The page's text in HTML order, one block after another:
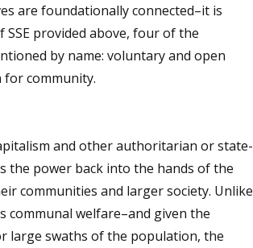
are foundationally connected–it is
provided above, four of the
by name: voluntary and open
for community.
and other authoritarian or state-
the power back into the hands of the
communities and larger society. Unlike
communal welfare–and given the
large swaths of the population, the